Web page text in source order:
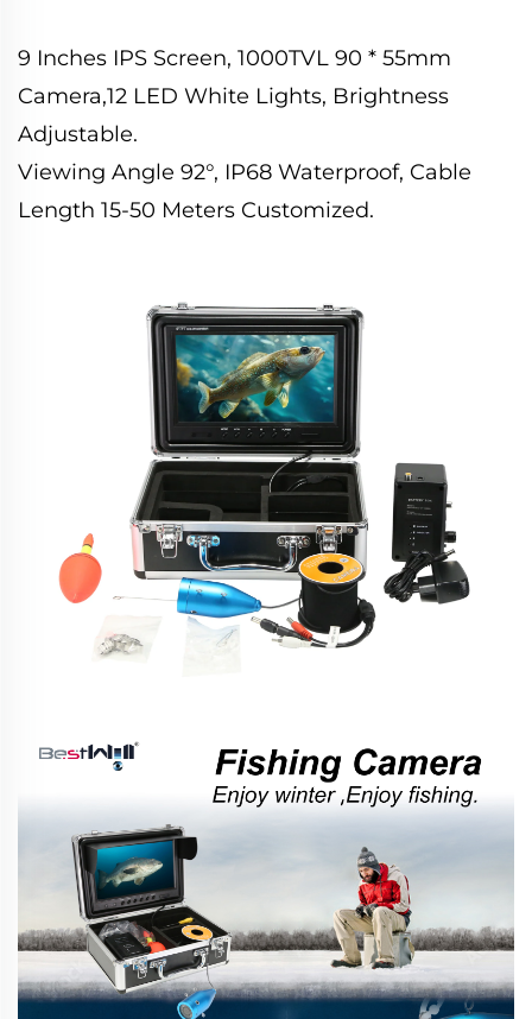
9 Inches IPS Screen, 1000TVL 90 * 55mm
Camera,12 LED White Lights, Brightness
Adjustable.
Viewing Angle 92°, IP68 Waterproof, Cable
Length 15-50 Meters Customized.